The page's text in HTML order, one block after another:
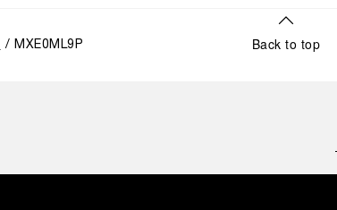
MXE0ML9P Back to top